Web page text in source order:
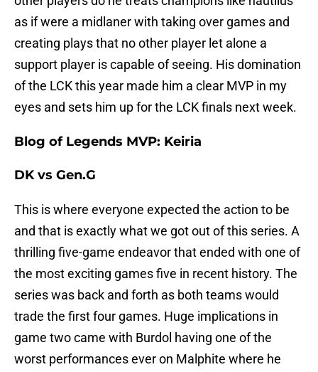
as if were a midlaner with taking over games and
creating plays that no other player let alone a
support player is capable of seeing. His domination
of the LCK this year made him a clear MVP in my
eyes and sets him up for the LCK finals next week.
Blog of Legends MVP: Keiria
DK vs Gen.G
This is where everyone expected the action to be
and that is exactly what we got out of this series. A
thrilling five-game endeavor that ended with one of
the most exciting games five in recent history. The
series was back and forth as both teams would
trade the first four games. Huge implications in
game two came with Burdol having one of the
worst performances ever on Malphite where he